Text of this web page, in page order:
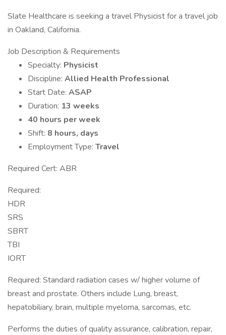
Slate Healthcare is seeking a travel Physicist for a travel job
in Oakland, California.
Job Description & Requirements
Specialty: Physicist
Discipline: Allied Health Professional
Start Date: ASAP
Duration: 13 weeks
40 hours per week
Shift: 8 hours, days
Employment Type: Travel
Required Cert: ABR
Required:
HDR
SRS
SBRT
TBI
IORT
Required: Standard radiation cases w/ higher volume of
breast and prostate. Others include Lung, breast,
hepatobiliary, brain, multiple myeloma, sarcomas, etc.
Performs the duties of quality assurance, calibration, repair,